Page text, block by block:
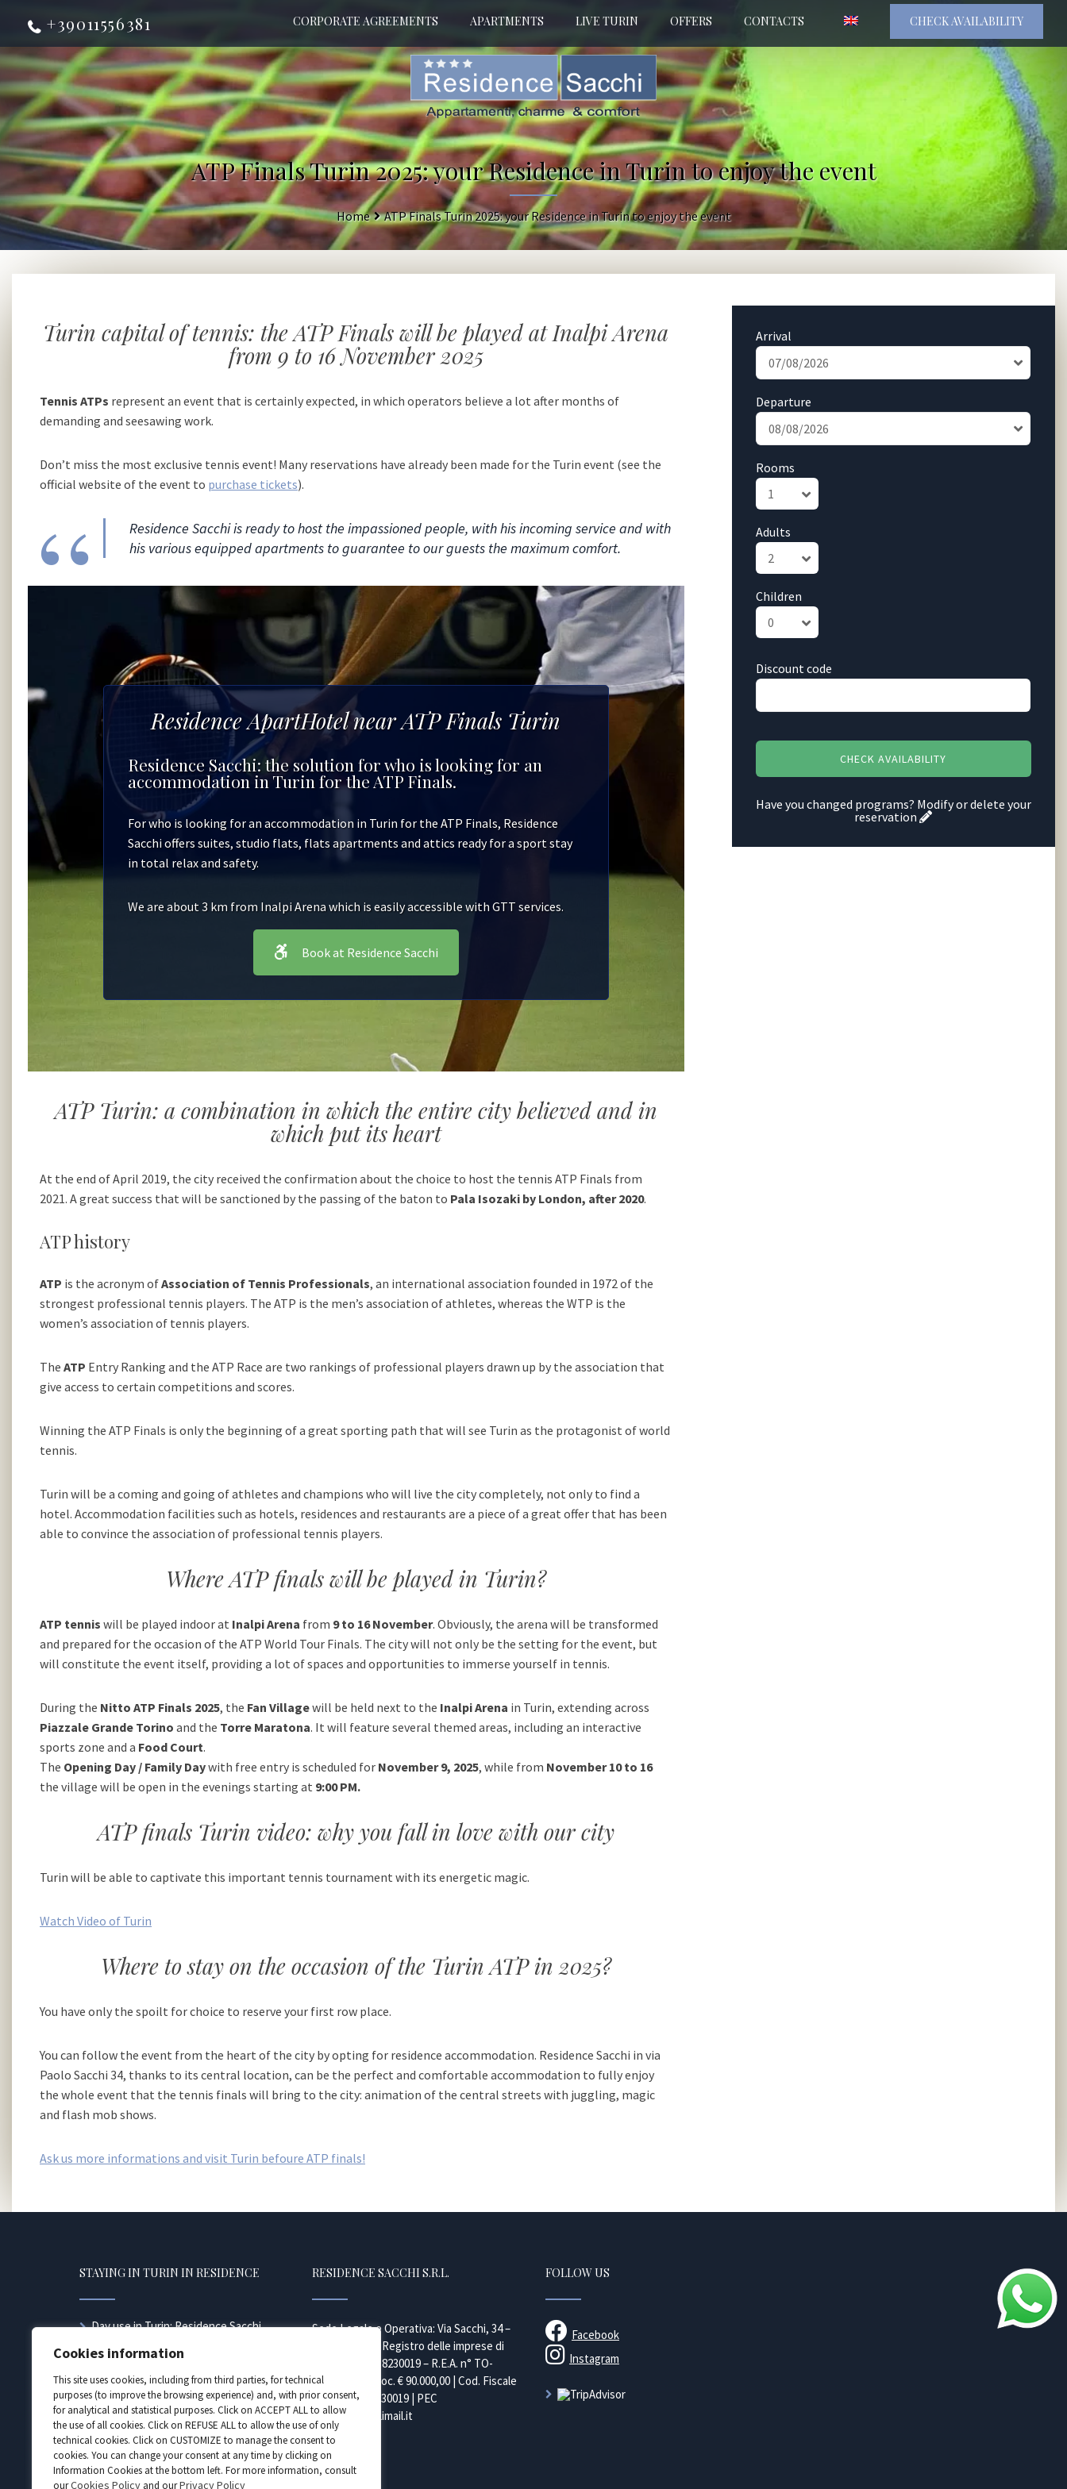
Cookies information
This site uses cookies, including from third parties, for technical
purposes (to improve the browsing experience) and, with prior consent,
for analytical and statistical purposes. Click on ACCEPT ALL to allow
the use of all cookies. Click on REFUSE ALL to allow the use of only
technical cookies. Click on CUSTOMIZE to manage the consent to
cookies. You can change your consent at any time by clicking on
Information Cookies at the bottom left. For more information, consult
ourCookies Policy and ourPrivacy Policy
+39011556381 CORPORATE AGREEMENTS APARTMENTS LIVE TURIN OFFERS CONTACTS CHECK AVAILABILITY
ATP Finals Turin 2025: your Residence in Turin to enjoy the event
Home ATP Finals Turin 2025: your Residence in Turin to enjoy the event
Turin capital of tennis: the ATP Finals will be played at Inalpi Arena
from 9 to 16 November 2025
Tennis ATPs represent an event that is certainly expected, in which operators believe a lot after months of
demanding and seesawing work.
Don’t miss the most exclusive tennis event! Many reservations have already been made for the Turin event (see the
official website of the event to purchase tickets).
Residence Sacchi is ready to host the impassioned people, with his incoming service and with
his various equipped apartments to guarantee to our guests the maximum comfort.
Residence ApartHotel near ATP Finals Turin
Residence Sacchi: the solution for who is looking for an
accommodation in Turin for the ATP Finals.
For who is looking for an accommodation in Turin for the ATP Finals, Residence
Sacchi offers suites, studio flats, flats apartments and attics ready for a sport stay
in total relax and safety.
We are about 3 km from Inalpi Arena which is easily accessible with GTT services.
Book at Residence Sacchi
ATP Turin: a combination in which the entire city believed and in
which put its heart
At the end of April 2019, the city received the confirmation about the choice to host the tennis ATP Finals from
2021. A great success that will be sanctioned by the passing of the baton to Pala Isozaki by London, after 2020.
ATP history
ATP is the acronym ofAssociation of Tennis Professionals, an international association founded in 1972 of the
strongest professional tennis players. The ATP is the men’s association of athletes, whereas the WTP is the
women’s association of tennis players.
The ATP Entry Ranking and the ATP Race are two rankings of professional players drawn up by the association that
give access to certain competitions and scores.
Winning the ATP Finals is only the beginning of a great sporting path that will see Turin as the protagonist of world
tennis.
Turin will be a coming and going of athletes and champions who will live the city completely, not only to find a
hotel. Accommodation facilities such as hotels, residences and restaurants are a piece of a great offer that has been
able to convince the association of professional tennis players.
Where ATP finals will be played in Turin?
ATP tennis will be played indoor at Inalpi Arena from 9 to 16 November. Obviously, the arena will be transformed
and prepared for the occasion of the ATP World Tour Finals. The city will not only be the setting for the event, but
will constitute the event itself, providing a lot of spaces and opportunities to immerse yourself in tennis.
During the Nitto ATP Finals 2025, the Fan Villagewill be held next to the Inalpi Arena in Turin, extending across
Piazzale Grande Torino and the Torre Maratona. It will feature several themed areas, including an interactive
sports zone and a Food Court.
The Opening Day / Family Daywith free entry is scheduled for November 9, 2025, while from November 10 to 16
the village will be open in the evenings starting at 9:00 PM.
ATP finals Turin video: why you fall in love with our city
Turin will be able to captivate this important tennis tournament with its energetic magic.
Watch Video of Turin
Where to stay on the occasion of the Turin ATP in 2025?
You have only the spoilt for choice to reserve your first row place.
You can follow the event from the heart of the city by opting for residence accommodation. Residence Sacchi in via
Paolo Sacchi 34, thanks to its central location, can be the perfect and comfortable accommodation to fully enjoy
the whole event that the tennis finals will bring to the city: animation of the central streets with juggling, magic
and flash mob shows.
Ask us more informations and visit Turin befoure ATP finals!
Arrival
Departure
Rooms
Adults
Children
Discount code
Have you changed programs? Modify or delete your
reservation
STAYING IN TURIN IN RESIDENCE
Day use in Turin: Residence Sacchi
Accommodation for families
Looking for a hotel in Turin near the
station?
Juventus tickets and hotel
Looking for a hotel in Turin near the
station?
Accommodation for company
employees
RESIDENCE SACCHI S.R.L.
Sede Legale e Operativa: Via Sacchi, 34 –
10128 Torino | Registro delle imprese di
Torino n° 02438230019 – R.E.A. n° TO-
557681 | Cap.Soc. € 90.000,00 | Cod. Fiscale
e P. Iva 02438230019 | PEC
sacchi@pec.alimail.it
FOLLOW US
Facebook
Instagram